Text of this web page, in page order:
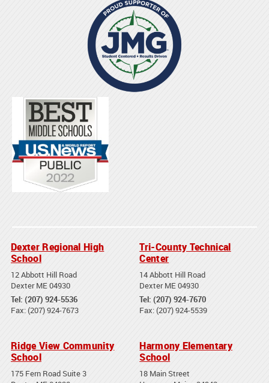
Dexter Regional High
School
12 Abbott Hill Road
Dexter ME 04930
Tel: (207) 924-5536
Fax: (207) 924-7673
Tri-County Technical
Center
14 Abbott Hill Road
Dexter ME 04930
Tel: (207) 924-7670
Fax: (207) 924-5539
Ridge View Community
School
175 Fern Road Suite 3
Harmony Elementary
School
18 Main Street